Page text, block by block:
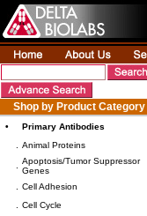
Shop by Product Category
•
Primary Antibodies
Animal Proteins
Apoptosis/Tumor Suppressor
Genes
Cell Adhesion
Cell Cycle